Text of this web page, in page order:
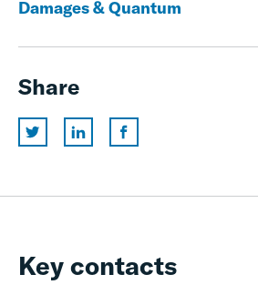
Damages & Quantum
Share
Key contacts